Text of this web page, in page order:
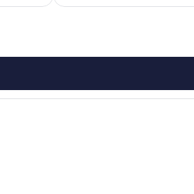
184